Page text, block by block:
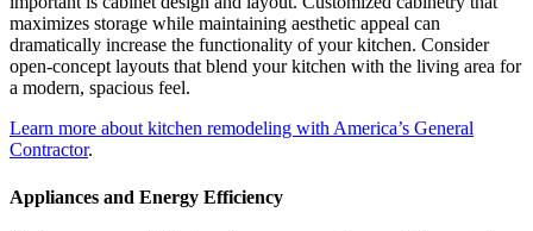
maximizes storage while maintaining aesthetic appeal can
dramatically increase the functionality of your kitchen. Consider
open-concept layouts that blend your kitchen with the living area for
a modern, spacious feel.
Learn more about kitchen remodeling with America’s General
Contractor.
Appliances and Energy Efficiency